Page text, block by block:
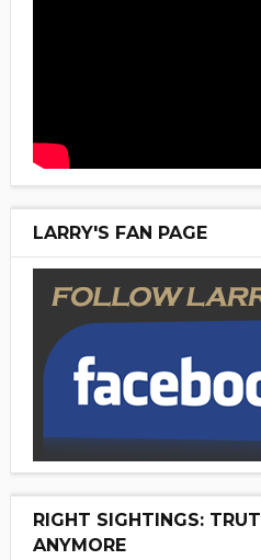
LARRY'S FAN PAGE
RIGHT SIGHTINGS:
ANYMORE